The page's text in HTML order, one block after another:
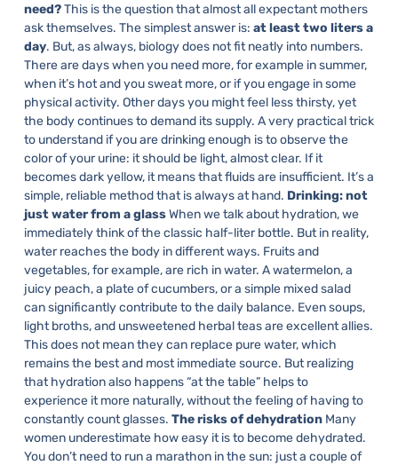
need?This is the question that almost all expectant mothers
ask themselves. The simplest answer is: at least two liters a
day. But, as always, biology does not fit neatly into numbers.
There are days when you need more, for example in summer,
when it’s hot and you sweat more, or if you engage in some
physical activity. Other days you might feel less thirsty, yet
the body continues to demand its supply. A very practical trick
to understand if you are drinking enough is to observe the
color of your urine: it should be light, almost clear. If it
becomes dark yellow, it means that fluids are insufficient. It’s a
simple, reliable method that is always at hand. Drinking: not
just water from a glassWhen we talk about hydration, we
immediately think of the classic half-liter bottle. But in reality,
water reaches the body in different ways. Fruits and
vegetables, for example, are rich in water. A watermelon, a
juicy peach, a plate of cucumbers, or a simple mixed salad
can significantly contribute to the daily balance. Even soups,
light broths, and unsweetened herbal teas are excellent allies.
This does not mean they can replace pure water, which
remains the best and most immediate source. But realizing
that hydration also happens “at the table” helps to
experience it more naturally, without the feeling of having to
constantly count glasses. The risks of dehydration Many
women underestimate how easy it is to become dehydrated.
You don’t need to run a marathon in the sun: just a couple of